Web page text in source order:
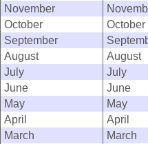
November
October
October
September
August
August
July
July
June
June
May
May
April
April
March
March